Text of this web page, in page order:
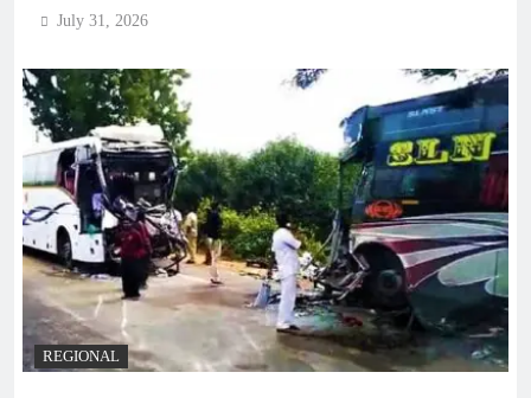
July 31, 2026
REGIONAL